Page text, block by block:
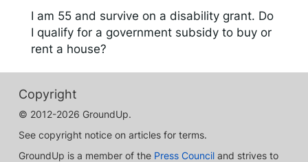
I am 55 and survive on a disability grant. Do
I qualify for a government subsidy to buy or
rent a house?
Copyright
© 2012-2026 GroundUp.
See copyright notice on articles for terms.
GroundUp is a member of the Press Council and strives to